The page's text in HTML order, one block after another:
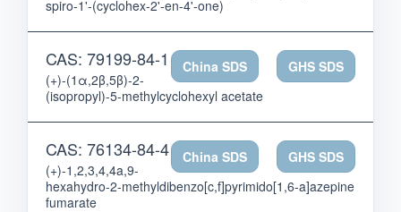
spiro-1'-(cyclohex-2'-en-4'-one)
GHS SDS
China SDS
CAS: 79199-84-1
(+)-(1α,2β,5β)-2-
(isopropyl)-5-methylcyclohexyl acetate
GHS SDS
China SDS
CAS: 76134-84-4
(+)-1,2,3,4,4a,9-
hexahydro-2-methyldibenzo[c,f]pyrimido[1,6-a]azepine
fumarate